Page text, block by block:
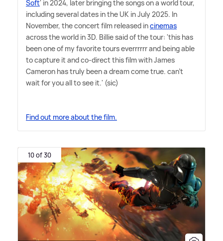
Soft' in 2024, later bringing the songs on a world tour,
including several dates in the UK in July 2025. In
November, the concert film released incinemas
across the world in 3D. Billie said of the tour: 'this has
been one of my favorite tours everrrrrr and being able
to capture it and co-direct this film with James
Cameron has truly been a dream come true. can't
wait for you all to see it.' (sic)
Find out more about the film.
10 of 30